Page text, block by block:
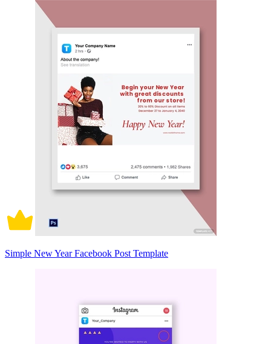
Simple New Year Facebook Post Template